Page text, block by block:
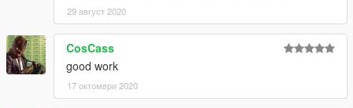
29 август 2020
CosCass
good work
17 октомври 2020